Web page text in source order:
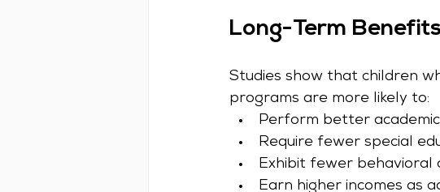
Long-Term
Studies show that children
programs are more likely to:
Perform better
Require fewer special
Exhibit fewer behavioral
Earn higher incomes as